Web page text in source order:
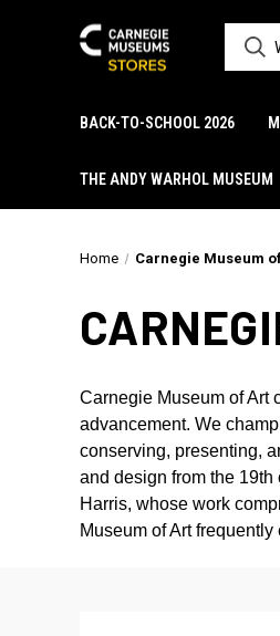
BACK-TO-SCHOOL 2026
THE ANDY WARHOL MUSEUM
Home Carnegie Museum
Carnegie Museum of Art
advancement. We
conserving, presenting,
and design from the 19th
Harris, whose work
Museum of Art